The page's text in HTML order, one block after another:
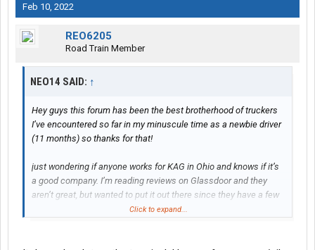
Feb 10, 2022
REO6205
Road Train Member
NEO14 SAID: ↑
Hey guys this forum has been the best brotherhood of truckers
I’ve encountered so far in my minuscule time as a newbie driver
(11 months) so thanks for that!
just wondering if anyone works for KAG in Ohio and knows if it’s
a good company. I’m reading reviews on Glassdoor and they
aren’t great, but wanted to put it out there since they have a few
home daily spots open and I’m considering it. Thanks!
Click to expand...